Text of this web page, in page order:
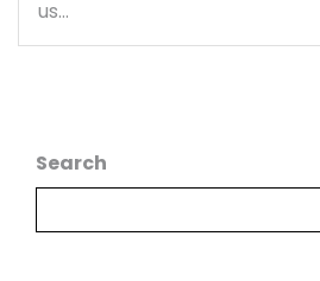
us…
Search